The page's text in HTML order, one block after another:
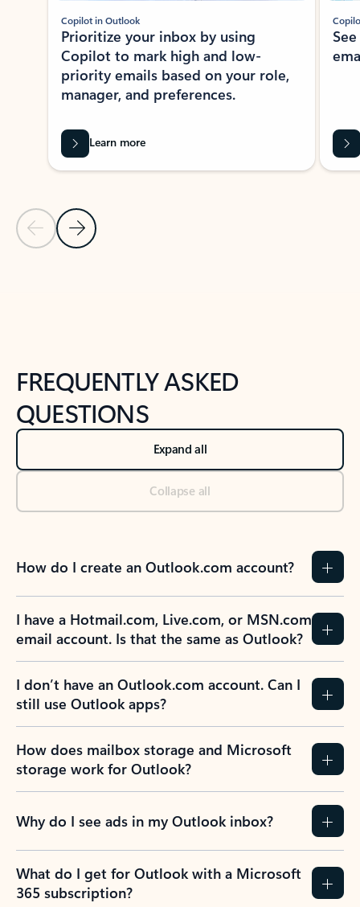
Previous Slide
Next Slide
Copilot in Outlook
Prioritize your inbox by using
Copilot to mark high and low-
priority emails based on your role,
manager, and preferences.
Learn more
FREQUENTLY ASKED
QUESTIONS
Expand all
Collapse all
How do I create an Outlook.com account?
I have a Hotmail.com, Live.com, or MSN.com
email account. Is that the same as Outlook?
I don’t have an Outlook.com account. Can I
still use Outlook apps?
How does mailbox storage and Microsoft
storage work for Outlook?
Why do I see ads in my Outlook inbox?
What do I get for Outlook with a Microsoft
365 subscription?